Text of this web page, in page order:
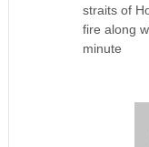
straits of
fire along
minute